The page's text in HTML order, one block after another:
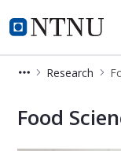
NTNU Home
Research
Food